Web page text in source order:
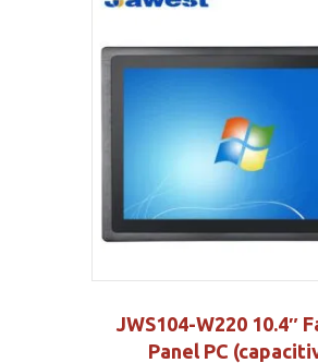
JWS104-W220 10.4″
Panel PC